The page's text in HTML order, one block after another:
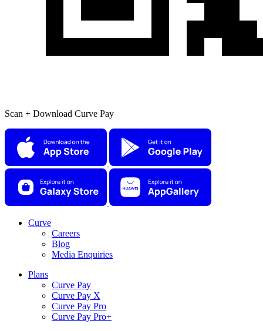
Scan + Download Curve Pay
Curve
Careers
Blog
Media Enquiries
Plans
Curve Pay
Curve Pay X
Curve Pay Pro
Curve Pay Pro+